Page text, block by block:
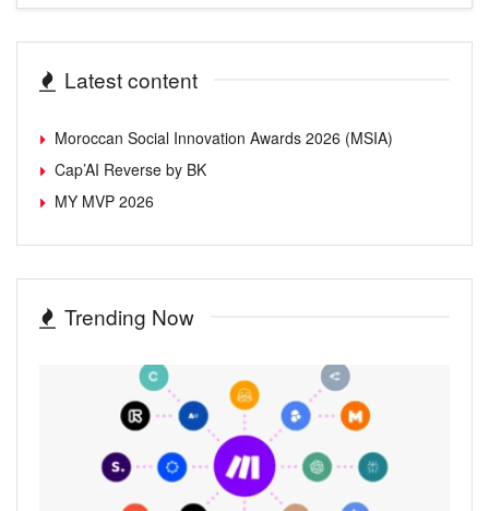
Latest content
Moroccan Social Innovation Awards 2026 (MSIA)
Cap’AI Reverse by BK
MY MVP 2026
Trending Now